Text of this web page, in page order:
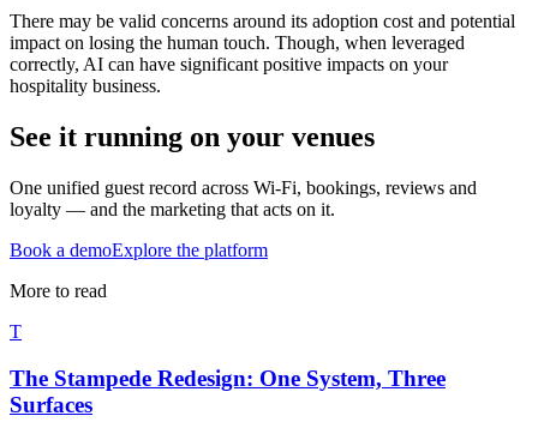
There may be valid concerns around its adoption cost and potential
impact on losing the human touch. Though, when leveraged
correctly, AI can have significant positive impacts on your
hospitality business.
See it running on your venues
One unified guest record across Wi-Fi, bookings, reviews and
loyalty — and the marketing that acts on it.
Book a demoExplore the platform
More to read
T
The Stampede Redesign: One System, Three
Surfaces